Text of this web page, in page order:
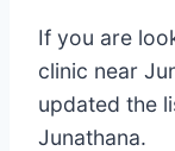
If you are
clinic near
updated the
Junathana.